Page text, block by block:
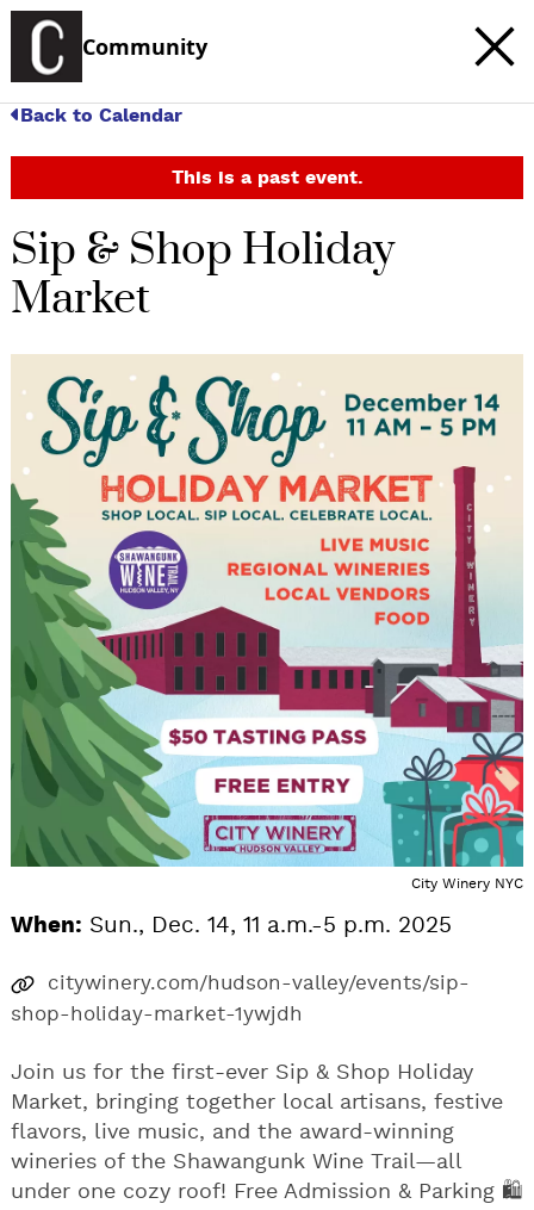
Community
Back to Calendar
This is a past event.
Sip & Shop Holiday
Market
City Winery NYC
When: Sun., Dec. 14, 11 a.m.-5 p.m. 2025
citywinery.com/hudson-valley/events/sip-
shop-holiday-market-1ywjdh
Join us for the first-ever Sip & Shop Holiday
Market, bringing together local artisans, festive
flavors, live music, and the award-winning
wineries of the Shawangunk Wine Trail—all
under one cozy roof! Free Admission & Parking 🛍️